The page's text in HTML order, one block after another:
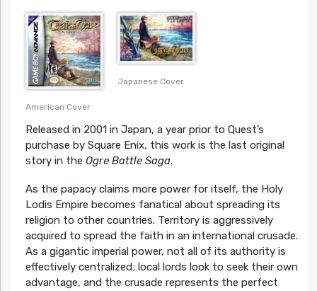
American Cover
Japanese Cover
Released in 2001 in Japan, a year prior to Quest’s
purchase by Square Enix, this work is the last original
story in the Ogre Battle Saga.
As the papacy claims more power for itself, the Holy
Lodis Empire becomes fanatical about spreading its
religion to other countries. Territory is aggressively
acquired to spread the faith in an international crusade.
As a gigantic imperial power, not all of its authority is
effectively centralized; local lords look to seek their own
advantage, and the crusade represents the perfect